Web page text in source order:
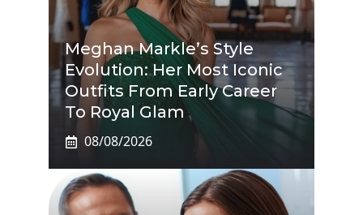
Meghan Markle’s Style
Evolution: Her Most Iconic
Outfits From Early Career
To Royal Glam
08/08/2026